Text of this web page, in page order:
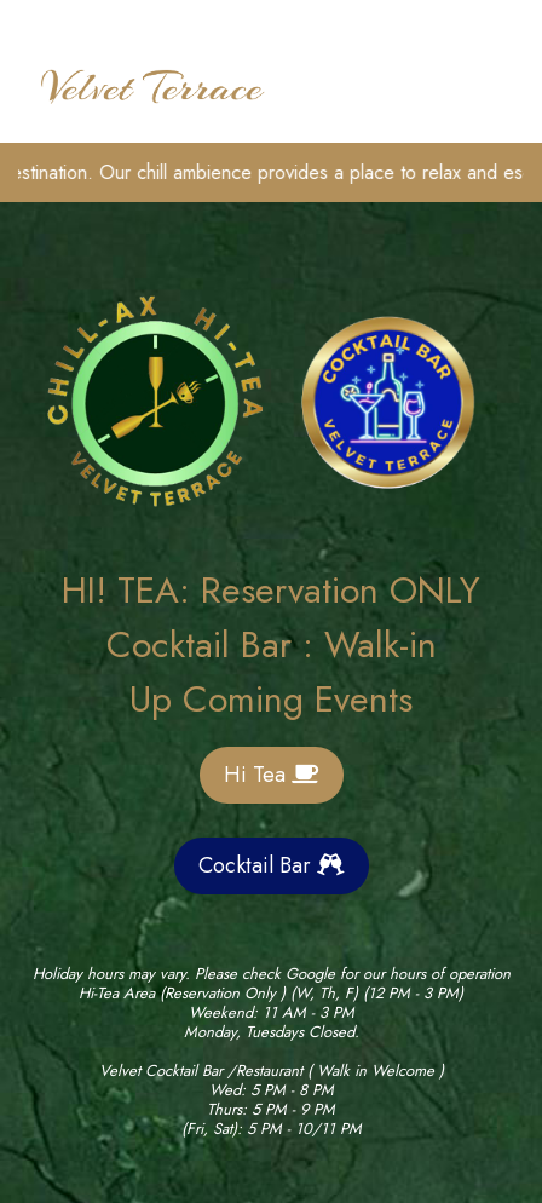
content
Our chill ambience provides a place to relax and
HI! TEA: Reservation ONLY
Cocktail Bar : Walk-in
Up Coming Events
Hi Tea
Cocktail Bar
Holiday hours may vary. Please check Google for our hours of operation
Hi-Tea Area (Reservation Only ) (W, Th, F) (12 PM - 3 PM)
Weekend: 11 AM - 3 PM
Monday, Tuesdays Closed.
Velvet Cocktail Bar /Restaurant ( Walk in Welcome )
Wed: 5 PM - 8 PM
Thurs: 5 PM - 9 PM
(Fri, Sat): 5 PM - 10/11 PM